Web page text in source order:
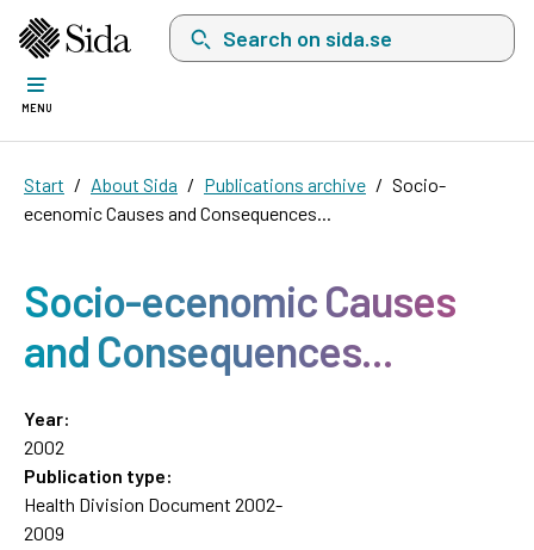
Search on sida.se, a list with search
MENU
Start About Sida Publications archive
Socio-
ecenomic Causes and Consequences...
Socio-ecenomic Causes
and Consequences...
Year:
2002
Publication type:
Health Division Document 2002-
2009